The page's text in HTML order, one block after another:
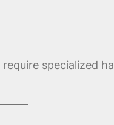
specialized